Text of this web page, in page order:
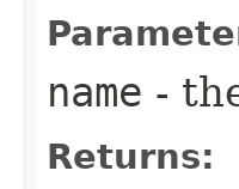
name -
Returns: